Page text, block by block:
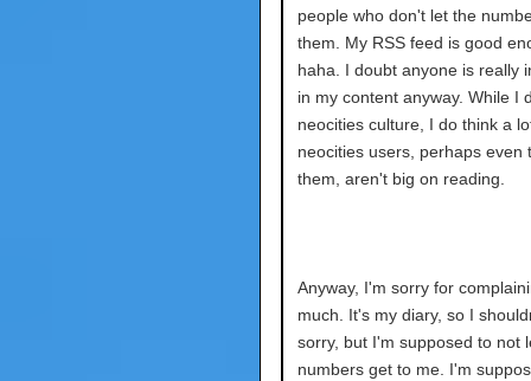
people who don't let the
them. My RSS feed is good
haha. I doubt anyone is really
in my content anyway. While I
neocities culture, I do think a
neocities users, perhaps even
them, aren't big on reading.
Anyway, I'm sorry for
much. It's my diary, so I
sorry, but I'm supposed to not
numbers get to me. I'm